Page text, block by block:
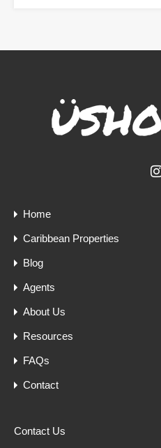
Home
Caribbean Properties
Blog
Agents
About Us
Resources
FAQs
Contact
Contact Us